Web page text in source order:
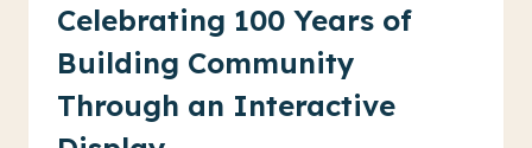
Celebrating 100 Years of
Building Community
Through an Interactive